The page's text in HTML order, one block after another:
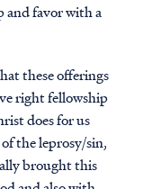
and favor with a
these offerings
right fellowship
does for us
the leprosy/sin,
brought this